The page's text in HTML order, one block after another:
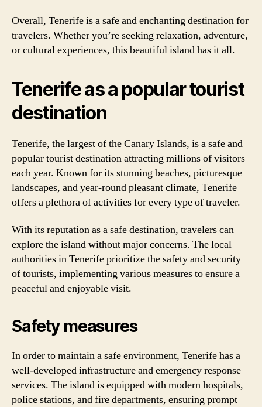
Overall, Tenerife is a safe and enchanting destination for
travelers. Whether you’re seeking relaxation, adventure,
or cultural experiences, this beautiful island has it all.
Tenerife as a popular tourist
destination
Tenerife, the largest of the Canary Islands, is a safe and
popular tourist destination attracting millions of visitors
each year. Known for its stunning beaches, picturesque
landscapes, and year-round pleasant climate, Tenerife
offers a plethora of activities for every type of traveler.
With its reputation as a safe destination, travelers can
explore the island without major concerns. The local
authorities in Tenerife prioritize the safety and security
of tourists, implementing various measures to ensure a
peaceful and enjoyable visit.
Safety measures
In order to maintain a safe environment, Tenerife has a
well-developed infrastructure and emergency response
services. The island is equipped with modern hospitals,
police stations, and fire departments, ensuring prompt